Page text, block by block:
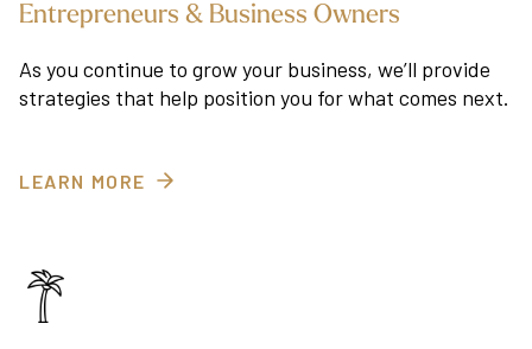
Entrepreneurs & Business Owners
As you continue to grow your business, we’ll provide
strategies that help position you for what comes next.
LEARN MORE